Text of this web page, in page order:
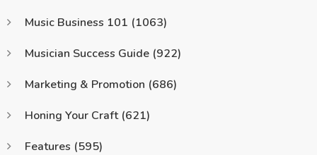
Music Business 101 (1063)
Musician Success Guide (922)
Marketing & Promotion (686)
Honing Your Craft (621)
Features (595)